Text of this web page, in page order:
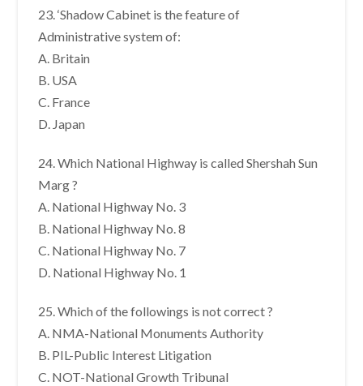
23. ‘Shadow Cabinet is the feature of
Administrative system of:
A. Britain
B. USA
C. France
D. Japan
24. Which National Highway is called Shershah Sun
Marg ?
A. National Highway No. 3
B. National Highway No. 8
C. National Highway No. 7
D. National Highway No. 1
25. Which of the followings is not correct ?
A. NMA-National Monuments Authority
B. PIL-Public Interest Litigation
C. NOT-National Growth Tribunal